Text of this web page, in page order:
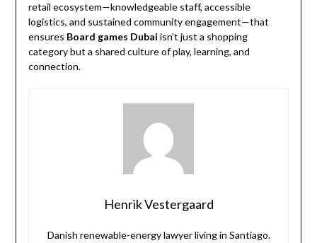
retail ecosystem—knowledgeable staff, accessible
logistics, and sustained community engagement—that
ensures Board games Dubai isn’t just a shopping
category but a shared culture of play, learning, and
connection.
Henrik Vestergaard
Danish renewable-energy lawyer living in Santiago.